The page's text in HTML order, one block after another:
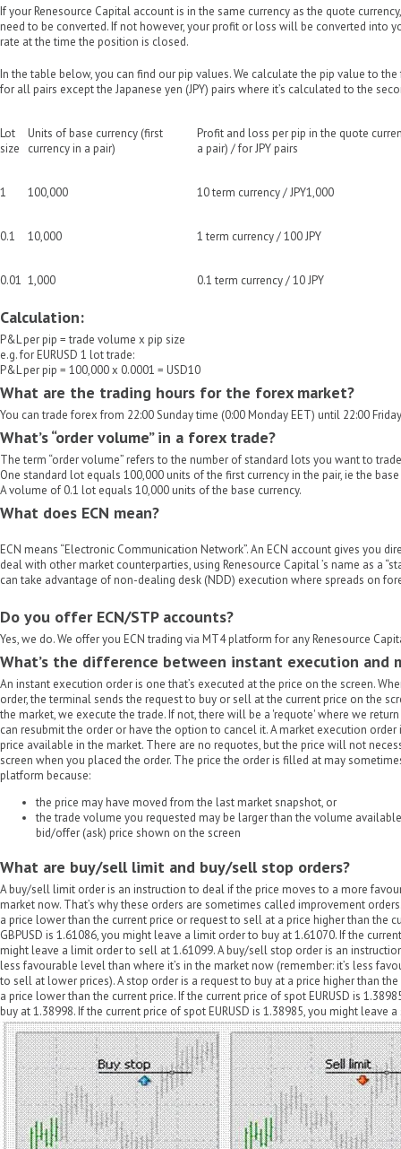
If your Renesource Capital account is in the same currency as the quote
need to be converted. If not however, your profit or loss will be converted into
rate at the time the position is closed.
In the table below, you can find our pip values. We calculate the pip value to
for all pairs except the Japanese yen (JPY) pairs where it’s calculated to the
Lot
size
Units of base currency (first
currency in a pair)
Profit and loss per pip in the quote
a pair) / for JPY pairs
1 100,000 10 term currency / JPY1,000
0.1 10,000 1 term currency / 100 JPY
0.01 1,000 0.1 term currency / 10 JPY
Calculation:
P&L per pip = trade volume x pip size
e.g. for EURUSD 1 lot trade:
P&L per pip = 100,000 x 0.0001 = USD10
What are the trading hours for the forex market?
You can trade forex from 22:00 Sunday time (0:00 Monday EET) until 22:00
What’s “order volume” in a forex trade?
The term “order volume” refers to the number of standard lots you want to
One standard lot equals 100,000 units of the first currency in the pair, ie the base
A volume of 0.1 lot equals 10,000 units of the base currency.
What does ECN mean?
ECN means “Electronic Communication Network”. An ECN account gives you
deal with other market counterparties, using Renesource Capital ’s name as a
can take advantage of non-dealing desk (NDD) execution where spreads on
Do you offer ECN/STP accounts?
Yes, we do. We offer you ECN trading via MT4 platform for any Renesource
What’s the difference between instant execution and
An instant execution order is one that’s executed at the price on the screen.
order, the terminal sends the request to buy or sell at the current price on the
the market, we execute the trade. If not, there will be a 'requote' where we
can resubmit the order or have the option to cancel it. A market execution order
price available in the market. There are no requotes, but the price will not
screen when you placed the order. The price the order is filled at may
platform because:
the price may have moved from the last market snapshot, or
the trade volume you requested may be larger than the volume
bid/offer (ask) price shown on the screen
What are buy/sell limit and buy/sell stop orders?
A buy/sell limit order is an instruction to deal if the price moves to a more
market now. That’s why these orders are sometimes called improvement
a price lower than the current price or request to sell at a price higher than the
GBPUSD is 1.61086, you might leave a limit order to buy at 1.61070. If the
might leave a limit order to sell at 1.61099. A buy/sell stop order is an
less favourable level than where it’s in the market now (remember: it’s less
to sell at lower prices). A stop order is a request to buy at a price higher than
a price lower than the current price. If the current price of spot EURUSD is
buy at 1.38998. If the current price of spot EURUSD is 1.38985, you might leave